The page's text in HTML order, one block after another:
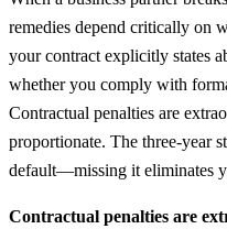
remedies depend critically on
your contract explicitly states
whether you comply with
Contractual penalties are
proportionate. The three-year
default—missing it eliminates
Contractual penalties are